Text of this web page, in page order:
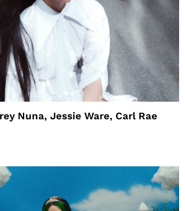
Nuna, Jessie Ware, Carl Rae